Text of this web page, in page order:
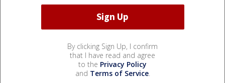
By clicking Sign Up, I confirm
that I have read and agree
to the Privacy Policy
and Terms of Service.